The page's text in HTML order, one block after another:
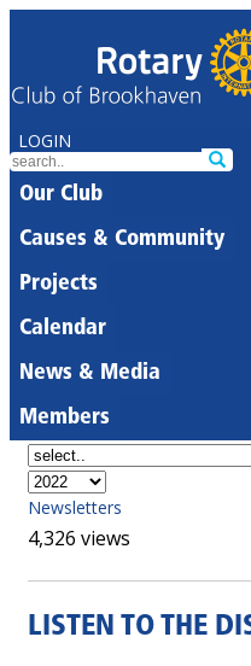
LOGIN
Our Club
Causes & Community
Projects
Calendar
News & Media
Members
Newsletters
4,326 views
LISTEN TO THE